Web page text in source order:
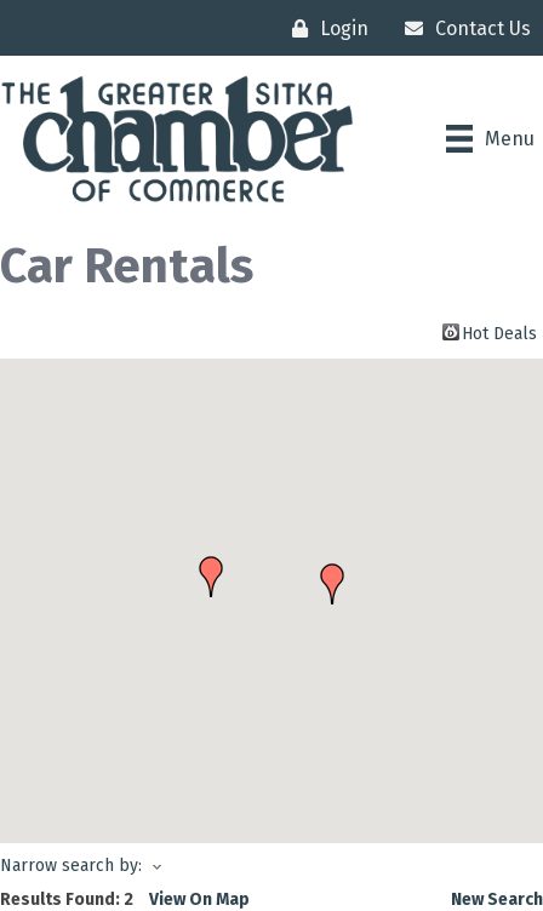
Login Contact Us
Menu
Car Rentals
Hot Deals
Narrow search by:
Results Found: 2 View On Map
New Search